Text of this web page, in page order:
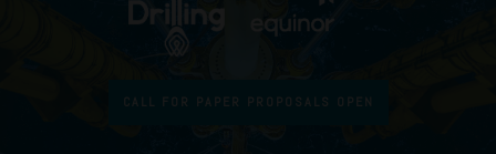
CALL FOR PAPER PROPOSALS OPEN